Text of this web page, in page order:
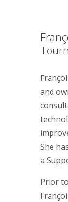
and
She
a
Prior